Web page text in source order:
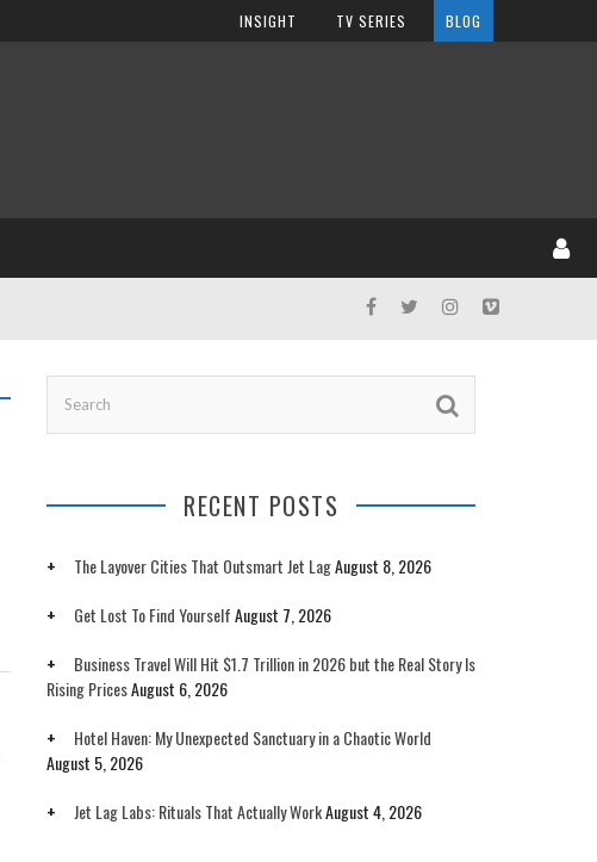
INSIGHT TV SERIES BLOG
RECENT POSTS
The Layover Cities That Outsmart Jet LagAugust 8, 2026
Get Lost To Find YourselfAugust 7, 2026
Business Travel Will Hit $1.7 Trillion in 2026 but the Real Story Is
Rising PricesAugust 6, 2026
Hotel Haven: My Unexpected Sanctuary in a Chaotic World
August 5, 2026
Jet Lag Labs: Rituals That Actually WorkAugust 4, 2026